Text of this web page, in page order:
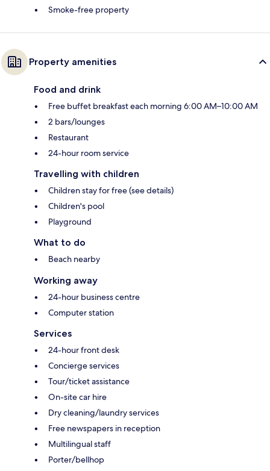
Smoke-free property
Property amenities
Food and drink
Free buffet breakfast each morning 6:00 AM–10:00 AM
2 bars/lounges
Restaurant
24-hour room service
Travelling with children
Children stay for free (see details)
Children's pool
Playground
What to do
Beach nearby
Working away
24-hour business centre
Computer station
Services
24-hour front desk
Concierge services
Tour/ticket assistance
On-site car hire
Dry cleaning/laundry services
Free newspapers in reception
Multilingual staff
Porter/bellhop